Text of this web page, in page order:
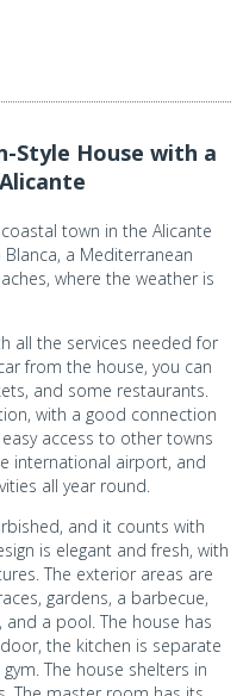
Style House with a
town in the Alicante
a Mediterranean
where the weather is
all the services needed for
from the house, you can
and some restaurants.
with a good connection
access to other towns
international airport, and
all year round.
and it counts with
is elegant and fresh, with
The exterior areas are
gardens, a barbecue,
a pool. The house has
the kitchen is separate
The house shelters in